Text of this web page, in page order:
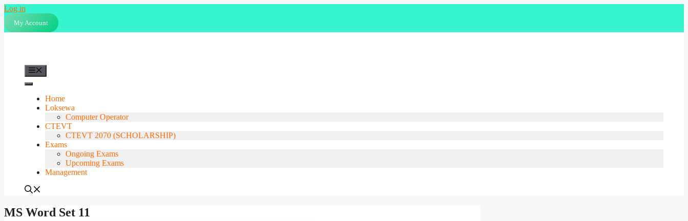
Skip
to
content
Log in
My Account
Home
Loksewa
Computer Operator
CTEVT
CTEVT 2070 (SCHOLARSHIP)
Exams
Ongoing Exams
Upcoming Exams
Management
MS Word Set 11